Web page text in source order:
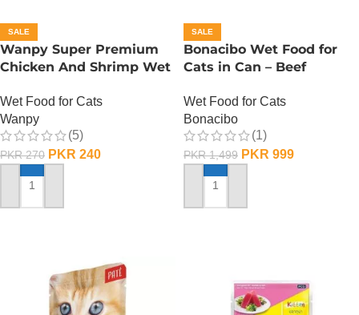
SALE
Wanpy Super Premium
Chicken And Shrimp Wet
Wet Food for Cats
Wanpy
(5)
PKR270 PKR 240
ADD TO CART
SALE
Bonacibo Wet Food for
Cats in Can – Beef
Wet Food for Cats
Bonacibo
(1)
PKR1,499 PKR 999
ADD TO CART